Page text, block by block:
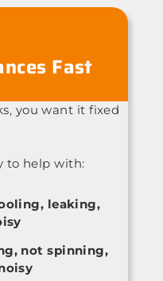
Fast
you want it fixed
to help with:
leaking,
not spinning,